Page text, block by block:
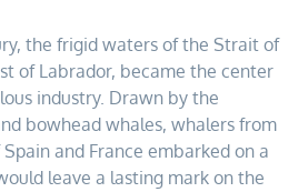
the frigid waters of the Strait of
of Labrador, became the center
industry. Drawn by the
bowhead whales, whalers from
and France embarked on a
leave a lasting mark on the